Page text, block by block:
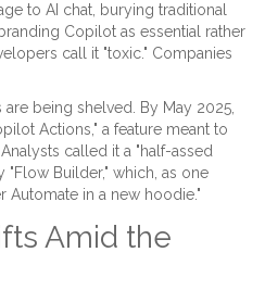
to AI chat, burying traditional
Copilot as essential rather
call it "toxic." Companies
are being shelved. By May 2025,
Actions," a feature meant to
called it a "half-assed
"Flow Builder," which, as one
Automate in a new hoodie."
Amid the